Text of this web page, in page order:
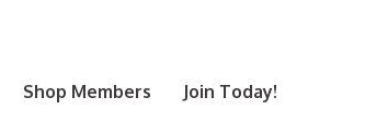
Shop Members Join Today!